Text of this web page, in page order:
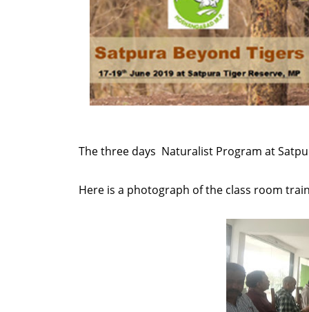
The three days Naturalist Program at
Here is a photograph of the class room